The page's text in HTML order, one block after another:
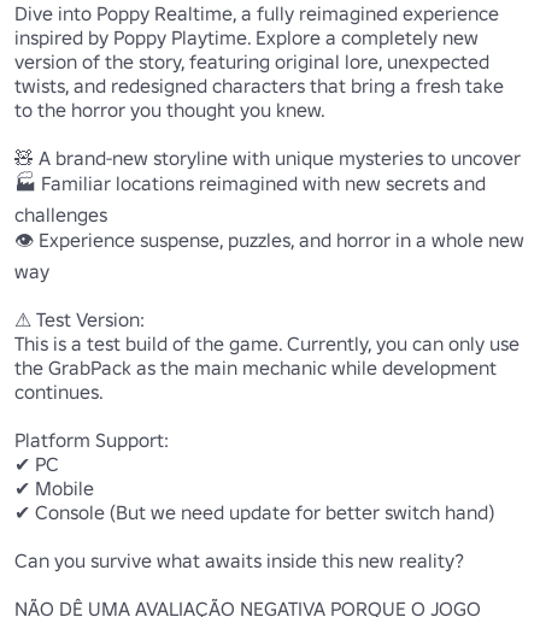
Dive into Poppy Realtime, a fully reimagined experience
inspired by Poppy Playtime. Explore a completely new
version of the story, featuring original lore, unexpected
twists, and redesigned characters that bring a fresh take
to the horror you thought you knew.
🧸 A brand-new storyline with unique mysteries to uncover
🏭 Familiar locations reimagined with new secrets and
challenges
👁️ Experience suspense, puzzles, and horror in a whole new
way
⚠ Test Version:
This is a test build of the game. Currently, you can only use
the GrabPack as the main mechanic while development
continues.
Platform Support:
✔ PC
✔ Mobile
✔ Console (But we need update for better switch hand)
Can you survive what awaits inside this new reality?
NÃO DÊ UMA AVALIAÇÃO NEGATIVA PORQUE O JOGO